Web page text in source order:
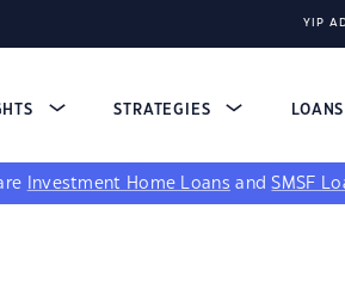
YIP
STRATEGIES LOANS
Investment Home Loans andSMSF